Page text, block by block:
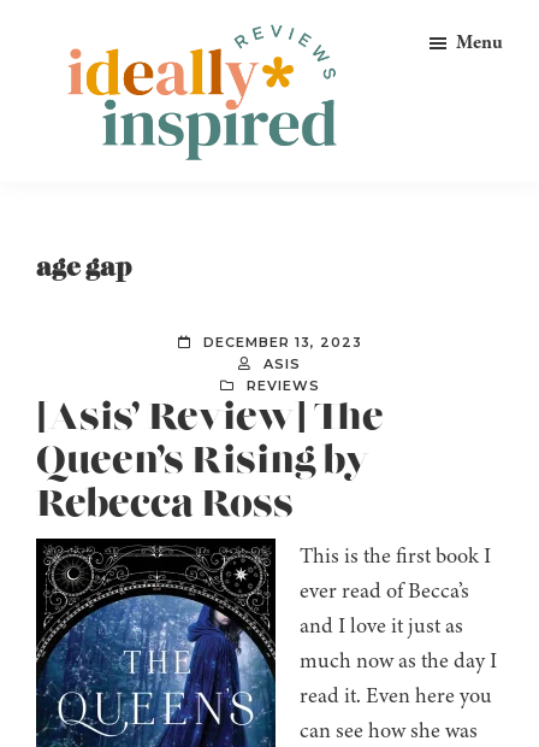
primary
Ideally
Bookish
Menu
age gap
DECEMBER 13, 2023
ASIS
REVIEWS
[Asis’ Review] The
Queen’s Rising by
Rebecca Ross
This is the first book I
ever read of Becca’s
and I love it just as
much now as the day I
read it. Even here you
can see how she was